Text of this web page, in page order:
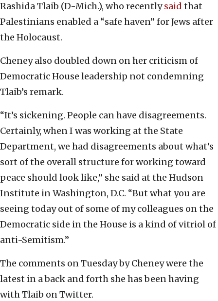
Rashida Tlaib (D-Mich.), who recentlysaid that
Palestinians enabled a “safe haven” for Jews after
the Holocaust.
Cheney also doubled down on her criticism of
Democratic House leadership not condemning
Tlaib’s remark.
“It’s sickening. People can have disagreements.
Certainly, when I was working at the State
Department, we had disagreements about what’s
sort of the overall structure for working toward
peace should look like,” she said at the Hudson
Institute in Washington, D.C. “But what you are
seeing today out of some of my colleagues on the
Democratic side in the House is a kind of vitriol of
anti-Semitism.”
The comments on Tuesday by Cheney were the
latest in a back and forth she has been having
with Tlaib on Twitter.